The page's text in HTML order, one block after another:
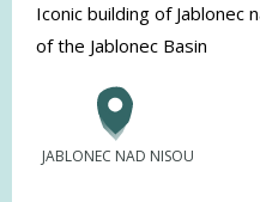
Iconic building of Jablonec
of the Jablonec Basin
JABLONEC NAD NISOU